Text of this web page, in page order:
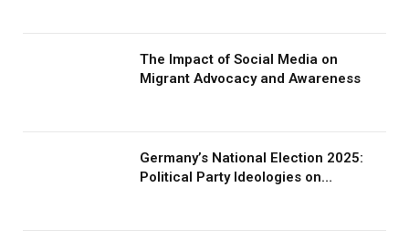
The Impact of Social Media on
Migrant Advocacy and Awareness
Germany’s National Election 2025:
Political Party Ideologies on